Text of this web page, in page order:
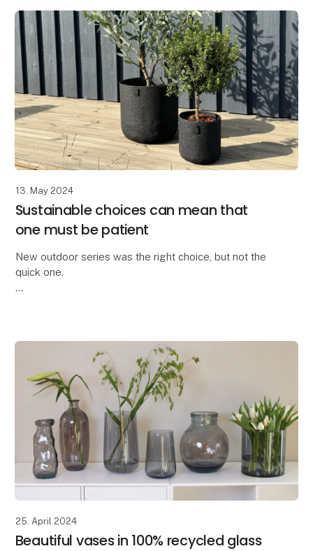
13. May 2024
Sustainable choices can mean that
one must be patient
New outdoor series was the right choice, but not the
quick one.
A few years ago, we could no longer o
25. April 2024
Beautiful vases in 100% recycled glass